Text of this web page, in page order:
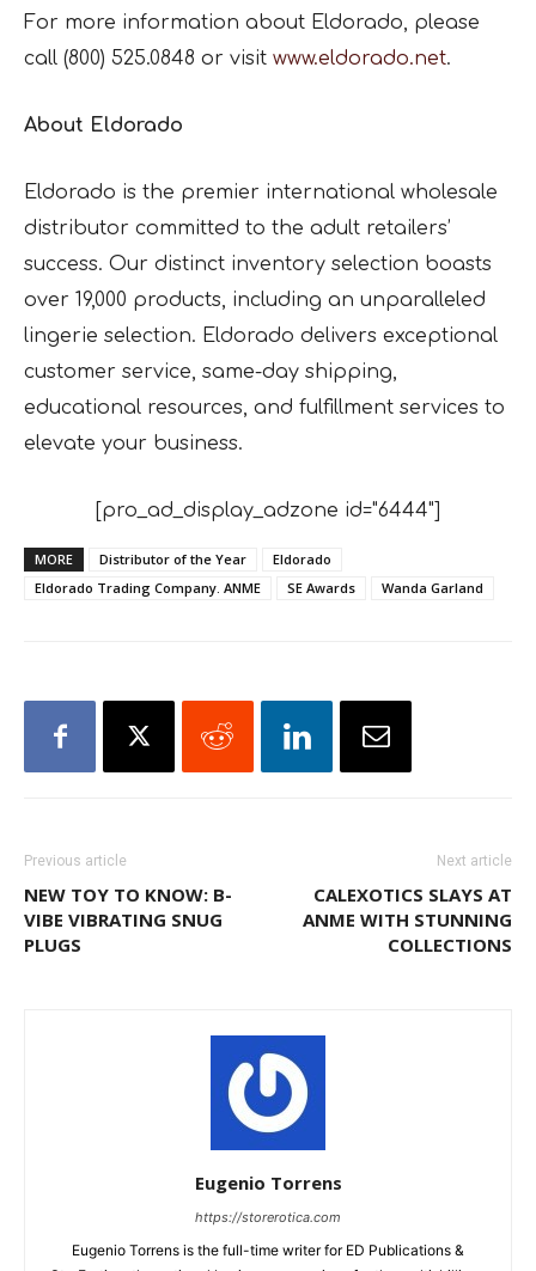
For more information about Eldorado, please
call (800) 525.0848 or visit www.eldorado.net.
About Eldorado
Eldorado is the premier international wholesale
distributor committed to the adult retailers’
success. Our distinct inventory selection boasts
over 19,000 products, including an unparalleled
lingerie selection. Eldorado delivers exceptional
customer service, same-day shipping,
educational resources, and fulfillment services to
elevate your business.
[pro_ad_display_adzone id="6444"]
MORE Distributor of the Year
Eldorado
Eldorado Trading Company. ANME
SE Awards Wanda Garland
Previous article
NEW TOY TO KNOW: B-
VIBE VIBRATING SNUG
PLUGS
Next article
CALEXOTICS SLAYS AT
ANME WITH STUNNING
COLLECTIONS
Eugenio Torrens
https://storerotica.com
Eugenio Torrens is the full-time writer for ED Publications &